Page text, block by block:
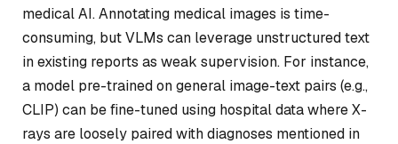
medical AI. Annotating medical images is time-
consuming, but VLMs can leverage unstructured text
in existing reports as weak supervision. For instance,
a model pre-trained on general image-text pairs (e.g.,
CLIP) can be fine-tuned using hospital data where X-
rays are loosely paired with diagnoses mentioned in